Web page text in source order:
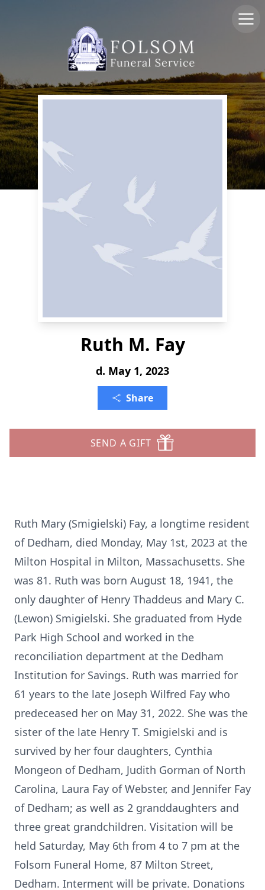
Ruth M. Fay
d. May 1, 2023
Share
SEND A GIFT
Ruth Mary (Smigielski) Fay, a longtime resident
of Dedham, died Monday, May 1st, 2023 at the
Milton Hospital in Milton, Massachusetts. She
was 81. Ruth was born August 18, 1941, the
only daughter of Henry Thaddeus and Mary C.
(Lewon) Smigielski. She graduated from Hyde
Park High School and worked in the
reconciliation department at the Dedham
Institution for Savings. Ruth was married for
61 years to the late Joseph Wilfred Fay who
predeceased her on May 31, 2022. She was the
sister of the late Henry T. Smigielski and is
survived by her four daughters, Cynthia
Mongeon of Dedham, Judith Gorman of North
Carolina, Laura Fay of Webster, and Jennifer Fay
of Dedham; as well as 2 granddaughters and
three great grandchildren. Visitation will be
held Saturday, May 6th from 4 to 7 pm at the
Folsom Funeral Home, 87 Milton Street,
Dedham. Interment will be private. Donations